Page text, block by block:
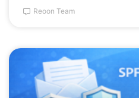
Reoon Team